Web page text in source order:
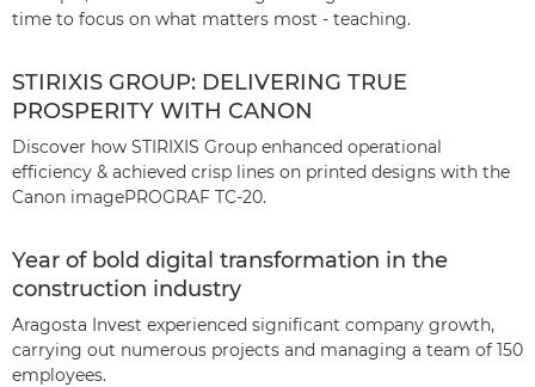
time to focus on what matters most - teaching.
STIRIXIS GROUP: DELIVERING TRUE
PROSPERITY WITH CANON
Discover how STIRIXIS Group enhanced operational
efficiency & achieved crisp lines on printed designs with the
Canon imagePROGRAF TC-20.
Year of bold digital transformation in the
construction industry
Aragosta Invest experienced significant company growth,
carrying out numerous projects and managing a team of 150
employees.